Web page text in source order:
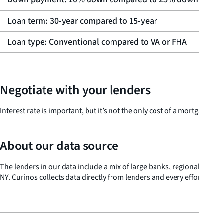
Loan term: 30-year compared to 15-year
Loan type: Conventional compared to VA or FHA
Negotiate with your lenders
Interest rate is important, but it’s not the only cost of a
About our data source
The lenders in our data include a mix of large banks,
NY. Curinos collects data directly from lenders and every